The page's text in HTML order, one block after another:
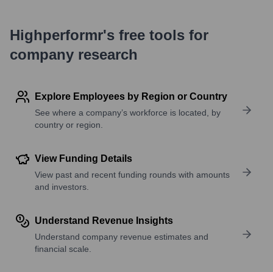
Highperformr's free tools for
company research
Explore Employees by Region or Country
See where a company’s workforce is located, by
country or region.
View Funding Details
View past and recent funding rounds with amounts
and investors.
Understand Revenue Insights
Understand company revenue estimates and
financial scale.